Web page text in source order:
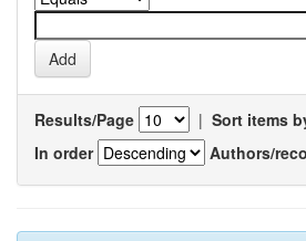
Results/Page | Sort items
In order
Authors/